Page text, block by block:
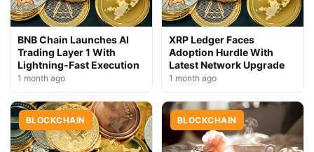
BNB Chain Launches AI
Trading Layer 1 With
Lightning-Fast Execution
1 month ago
XRP Ledger Faces
Adoption Hurdle With
Latest Network Upgrade
1 month ago
BLOCKCHAIN BLOCKCHAIN